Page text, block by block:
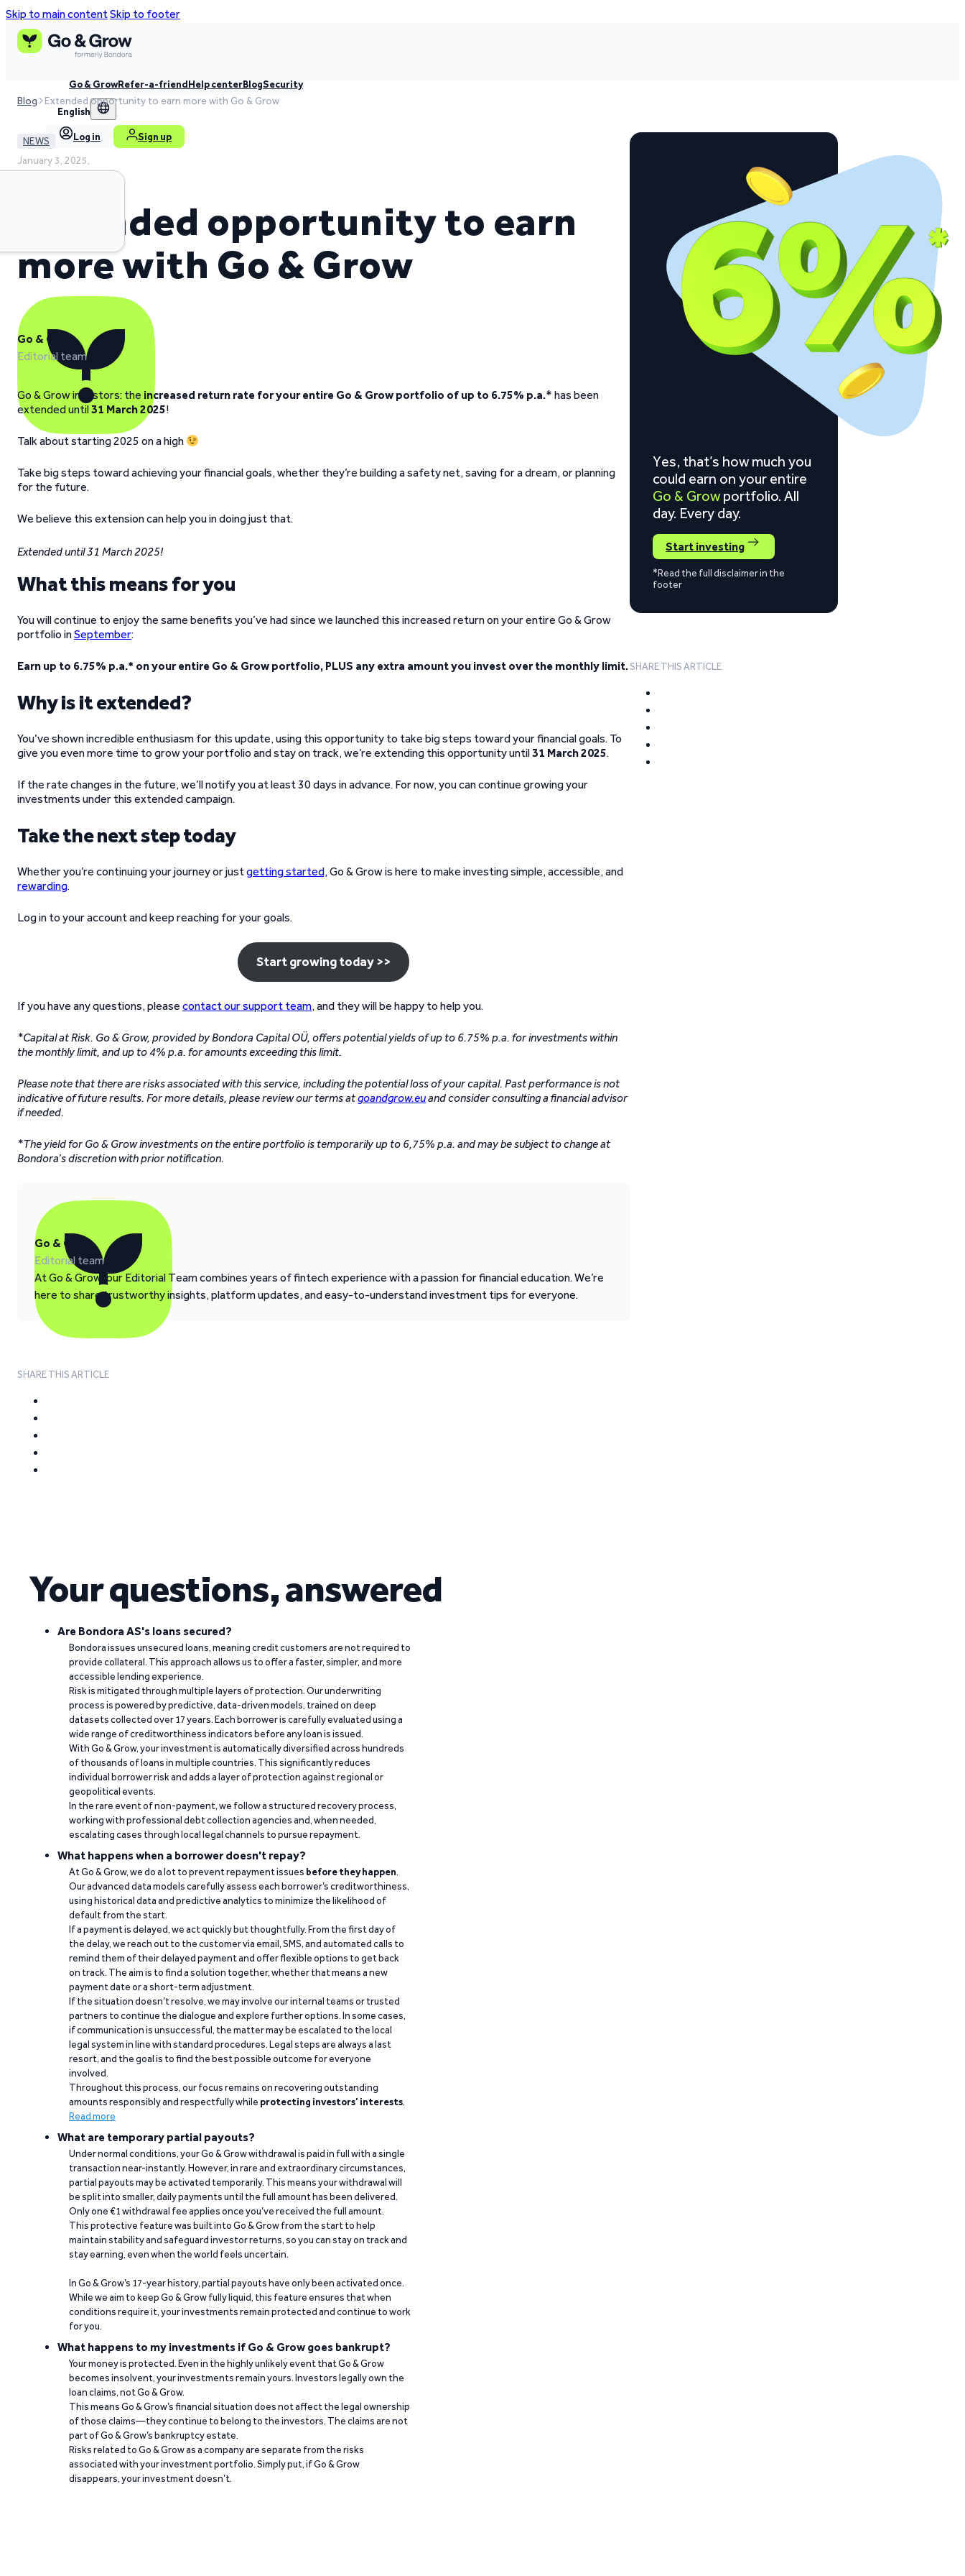
Skip to main contentSkip to footer
Go & GrowRefer-a-friendHelp centerBlogSecurity
English
Log in Sign up
Blog Extended opportunity to earn more with Go & Grow
NEWS
January 3, 2025,
Extended opportunity to earn
more with Go & Grow
Go & Grow
Editorial team
Go & Grow investors: the increased return rate for your entire Go & Grow portfolio of up to 6.75% p.a.* has been
extended until31 March 2025!
Talk about starting 2025 on a high
Take big steps toward achieving your financial goals, whether they’re building a safety net, saving for a dream, or planning
for the future.
We believe this extension can help you in doing just that.
Extended until 31 March 2025!
What this means for you
You will continue to enjoy the same benefits you’ve had since we launched this increased return on your entire Go & Grow
portfolio inSeptember:
Earn up to 6.75% p.a.* on your entire Go & Grow portfolio, PLUS any extra amount you invest over the monthly limit.
Why is it extended?
You’ve shown incredible enthusiasm for this update, using this opportunity to take big steps toward your financial goals. To
give you even more time to grow your portfolio and stay on track, we’re extending this opportunity until31 March 2025.
If the rate changes in the future, we’ll notify you at least 30 days in advance. For now, you can continue growing your
investments under this extended campaign.
Take the next step today
Whether you’re continuing your journey or justgetting started,Go & Grow is here to make investing simple, accessible, and
rewarding.
Log in to your account and keep reaching for your goals.
Start growing today >>
If you have any questions, please contact our support team, and they will be happy to help you.
*Capital at Risk. Go & Grow, provided by Bondora Capital OÜ, offers potential yields of up to 6.75% p.a. for investments within
the monthly limit, and up to 4% p.a. for amounts exceeding this limit.
Please note that there are risks associated with this service, including the potential loss of your capital. Past performance is not
indicative of future results. For more details, please review our terms atgoandgrow.euand consider consulting a financial advisor
if needed.
*The yield for Go & Grow investments on the entire portfolio is temporarily up to 6,75% p.a. and may be subject to change at
Bondora’s discretion with prior notification.
Go & Grow
Editorial team
At Go & Grow, our Editorial Team combines years of fintech experience with a passion for financial education. We’re
here to share trustworthy insights, platform updates, and easy-to-understand investment tips for everyone.
SHARE THIS ARTICLE
Yes, that’s how much you
could earn on your entire
Go & Grow portfolio. All
day. Every day.
Start investing
*Read the full disclaimer in the
footer
SHARE THIS ARTICLE
Your questions, answered
Are Bondora AS's loans secured?
Bondora issues unsecured loans, meaning credit customers are not required to
provide collateral. This approach allows us to offer a faster, simpler, and more
accessible lending experience.
Risk is mitigated through multiple layers of protection. Our underwriting
process is powered by predictive, data-driven models, trained on deep
datasets collected over 17 years. Each borrower is carefully evaluated using a
wide range of creditworthiness indicators before any loan is issued.
With Go & Grow, your investment is automatically diversified across hundreds
of thousands of loans in multiple countries. This significantly reduces
individual borrower risk and adds a layer of protection against regional or
geopolitical events.
In the rare event of non-payment, we follow a structured recovery process,
working with professional debt collection agencies and, when needed,
escalating cases through local legal channels to pursue repayment.
What happens when a borrower doesn't repay?
At Go & Grow, we do a lot to prevent repayment issues before they happen.
Our advanced data models carefully assess each borrower’s creditworthiness,
using historical data and predictive analytics to minimize the likelihood of
default from the start.
If a payment is delayed, we act quickly but thoughtfully. From the first day of
the delay, we reach out to the customer via email, SMS, and automated calls to
remind them of their delayed payment and offer flexible options to get back
on track. The aim is to find a solution together, whether that means a new
payment date or a short-term adjustment.
If the situation doesn’t resolve, we may involve our internal teams or trusted
partners to continue the dialogue and explore further options. In some cases,
if communication is unsuccessful, the matter may be escalated to the local
legal system in line with standard procedures. Legal steps are always a last
resort, and the goal is to find the best possible outcome for everyone
involved.
Throughout this process, our focus remains on recovering outstanding
amounts responsibly and respectfully while protecting investors’ interests.
Read more
What are temporary partial payouts?
Under normal conditions, your Go & Grow withdrawal is paid in full with a single
transaction near-instantly. However, in rare and extraordinary circumstances,
partial payouts may be activated temporarily. This means your withdrawal will
be split into smaller, daily payments until the full amount has been delivered.
Only one €1 withdrawal fee applies once you’ve received the full amount.
This protective feature was built into Go & Grow from the start to help
maintain stability and safeguard investor returns, so you can stay on track and
stay earning, even when the world feels uncertain.
In Go & Grow’s 17-year history, partial payouts have only been activated once.
While we aim to keep Go & Grow fully liquid, this feature ensures that when
conditions require it, your investments remain protected and continue to work
for you.
What happens to my investments if Go & Grow goes bankrupt?
Your money is protected. Even in the highly unlikely event that Go & Grow
becomes insolvent, your investments remain yours. Investors legally own the
loan claims, not Go & Grow.
This means Go & Grow’s financial situation does not affect the legal ownership
of those claims—they continue to belong to the investors. The claims are not
part of Go & Grow’s bankruptcy estate.
Risks related to Go & Grow as a company are separate from the risks
associated with your investment portfolio. Simply put, if Go & Grow
disappears, your investment doesn’t.